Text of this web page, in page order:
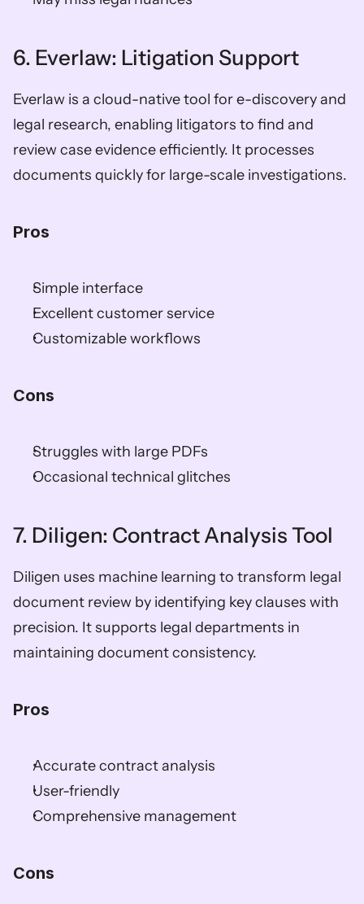
6. Everlaw: Litigation Support
Everlaw is a cloud-native tool for e-discovery and
legal research, enabling litigators to find and
review case evidence efficiently. It processes
documents quickly for large-scale investigations.
Pros
Simple interface
Excellent customer service
Customizable workflows
Cons
Struggles with large PDFs
Occasional technical glitches
7. Diligen: Contract Analysis Tool
Diligen uses machine learning to transform legal
document review by identifying key clauses with
precision. It supports legal departments in
maintaining document consistency.
Pros
Accurate contract analysis
User-friendly
Comprehensive management
Cons